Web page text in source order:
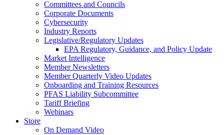
Committees and Councils
Corporate Documents
Cybersecurity
Industry Reports
Legislative/Regulatory Updates
EPA Regulatory, Guidance, and Policy Update
Market Intelligence
Member Newsletters
Member Quarterly Video Updates
Onboarding and Training Resources
PFAS Liability Subcommittee
Tariff Briefing
Webinars
Store
On Demand Video